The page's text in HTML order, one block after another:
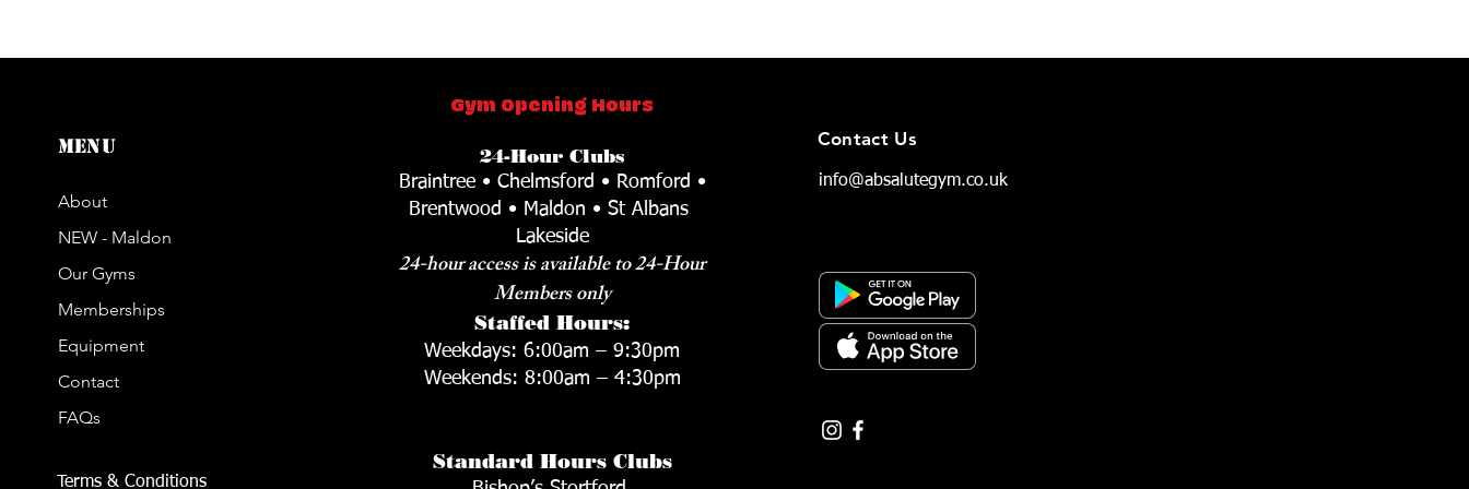
Menu
About
NEW - Maldon
Our Gyms
Memberships
Equipment
Contact
FAQs
Terms & Conditions
Gym Opening Hours
24-Hour Clubs
Braintree • Chelmsford • Romford •
Brentwood • Maldon • St Albans
Lakeside
24-hour access is available to 24-Hour
Members only
Staffed Hours:
Weekdays: 6:00am – 9:30pm
Weekends: 8:00am – 4:30pm
Standard Hours Clubs
Contact Us
info@absalutegym.co.uk